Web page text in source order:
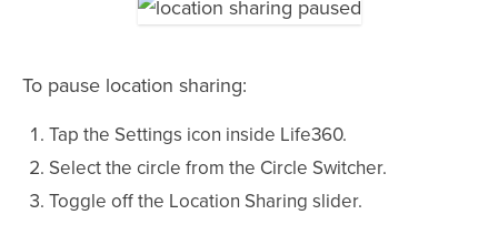
To pause location sharing:
Tap the Settings icon inside Life360.
Select the circle from the Circle Switcher.
Toggle off the Location Sharing slider.